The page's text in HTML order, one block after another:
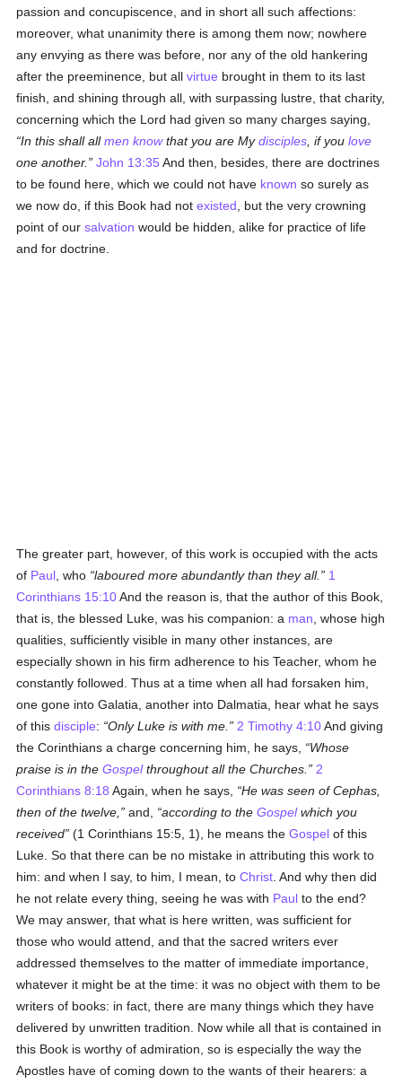
passion and concupiscence, and in short all such affections:
moreover, what unanimity there is among them now; nowhere
any envying as there was before, nor any of the old hankering
after the preeminence, but allvirtue brought in them to its last
finish, and shining through all, with surpassing lustre, that charity,
concerning which the Lord had given so many charges saying,
In this shall allmen knowthat you are Mydisciples , if youlove
one another.
John 13:35 And then, besides, there are doctrines
to be found here, which we could not have known so surely as
we now do, if this Book had notexisted , but the very crowning
point of oursalvation would be hidden, alike for practice of life
and for doctrine.
The greater part, however, of this work is occupied with the acts
of Paul , who laboured more abundantly than they all.
1
Corinthians 15:10And the reason is, that the author of this Book,
that is, the blessed Luke, was his companion: a man , whose high
qualities, sufficiently visible in many other instances, are
especially shown in his firm adherence to his Teacher, whom he
constantly followed. Thus at a time when all had forsaken him,
one gone into Galatia, another into Dalmatia, hear what he says
of thisdisciple: Only Luke is with me. 2 Timothy 4:10And giving
the Corinthians a charge concerning him, he says,
Whose
praise is in theGospelthroughout all the Churches.
2
Corinthians 8:18 Again, when he says,
He was seen of Cephas,
then of the twelve,
and, according to theGospelwhich you
received (1 Corinthians 15:5, 1), he means theGospel of this
Luke. So that there can be no mistake in attributing this work to
him: and when I say, to him, I mean, toChrist . And why then did
he not relate every thing, seeing he was with Paul to the end?
We may answer, that what is here written, was sufficient for
those who would attend, and that the sacred writers ever
addressed themselves to the matter of immediate importance,
whatever it might be at the time: it was no object with them to be
writers of books: in fact, there are many things which they have
delivered by unwritten tradition. Now while all that is contained in
this Book is worthy of admiration, so is especially the way the
Apostles have of coming down to the wants of their hearers: a